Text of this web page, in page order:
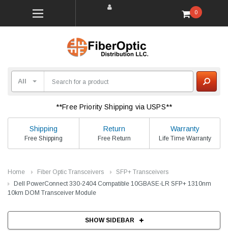
0
**Free Priority Shipping via USPS**
Shipping
Free Shipping
Return
Free Return
Warranty
Life Time Warranty
Home Fiber Optic Transceivers
SFP+ Transceivers
Dell PowerConnect 330-2404 Compatible 10GBASE-LR SFP+ 1310nm
10km DOM Transceiver Module
SHOW SIDEBAR